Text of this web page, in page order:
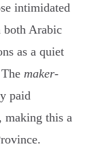
intimidated
both Arabic
as a quiet
maker-
paid
making this a